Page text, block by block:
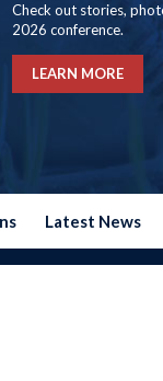
Check out stories,
2026 conference.
LEARN MORE
Latest News